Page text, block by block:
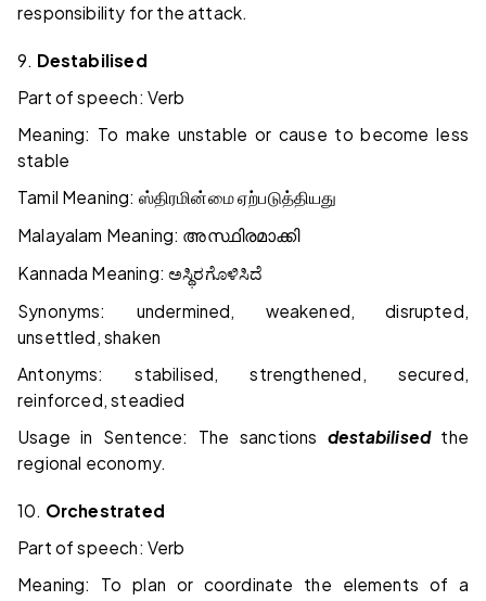
responsibility for the attack.
9. Destabilised
Part of speech: Verb
Meaning: To make unstable or cause to become less
stable
Tamil Meaning: ஸ்திரமின்மைஏற்படுத்தியது
Malayalam Meaning: അസ്ഥിരമാക്കി
Kannada Meaning:ಅಸ್ಥಿರಗೊಳಿಸಿದೆ
Synonyms: undermined, weakened, disrupted,
unsettled, shaken
Antonyms: stabilised, strengthened, secured,
reinforced, steadied
Usage in Sentence: The sanctions destabilisedthe
regional economy.
10. Orchestrated
Part of speech: Verb
Meaning: To plan or coordinate the elements of a